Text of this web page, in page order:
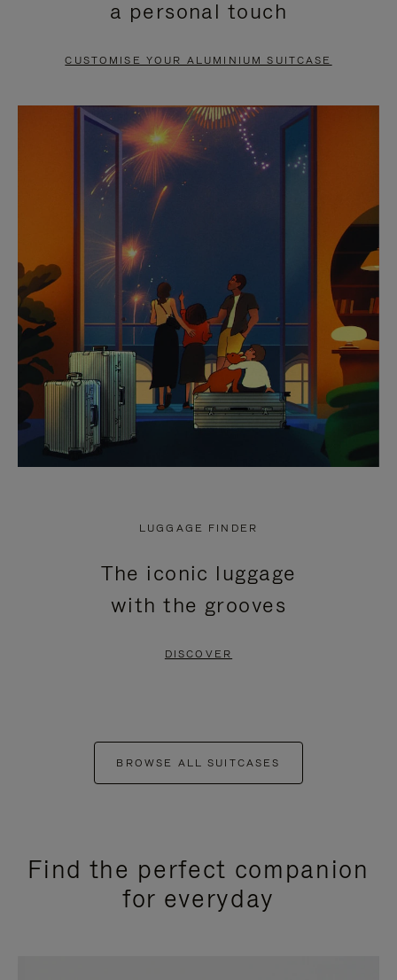
PAUSE
TO
UNMUTE
a personal touch
CUSTOMISE YOUR ALUMINIUM SUITCASE
LUGGAGE FINDER
The iconic luggage
with the grooves
DISCOVER
BROWSE ALL SUITCASES
Find the perfect companion
for everyday